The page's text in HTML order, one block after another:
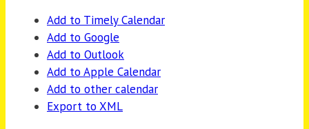
Add to Timely Calendar
Add to Google
Add to Outlook
Add to Apple Calendar
Add to other calendar
Export to XML